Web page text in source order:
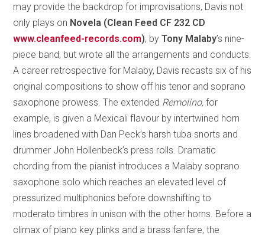
may provide the backdrop for improvisations, Davis not
only plays on Novela (Clean Feed CF 232 CD
www.cleanfeed-records.com), byTony Malaby’s nine-
piece band, but wrote all the arrangements and conducts.
A career retrospective for Malaby, Davis recasts six of his
original compositions to show off his tenor and soprano
saxophone prowess. The extended Remolino, for
example, is given a Mexicali flavour by intertwined horn
lines broadened with Dan Peck’s harsh tuba snorts and
drummer John Hollenbeck’s press rolls. Dramatic
chording from the pianist introduces a Malaby soprano
saxophone solo which reaches an elevated level of
pressurized multiphonics before downshifting to
moderato timbres in unison with the other horns. Before a
climax of piano key plinks and a brass fanfare, the